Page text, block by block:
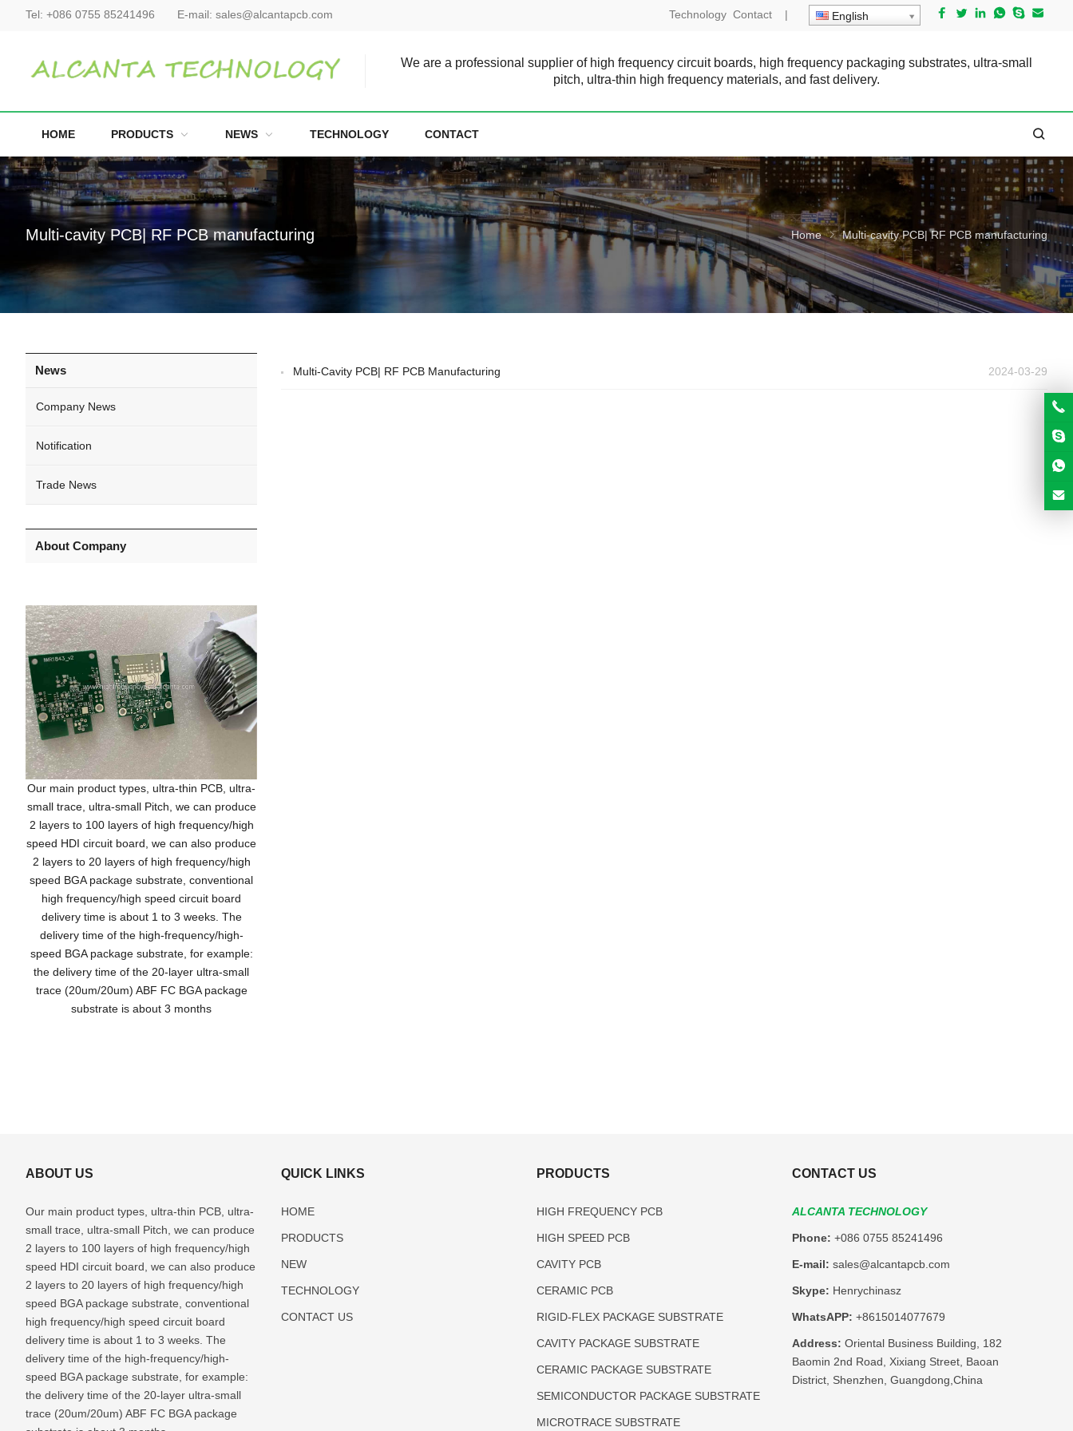
Tel: +086 0755 85241496 E-mail: sales@alcantapcb.com Technology Contact | English
We are a professional supplier of high frequency circuit boards, high frequency packaging substrates, ultra-small
pitch, ultra-thin high frequency materials, and fast delivery.
HOME PRODUCTS NEWS TECHNOLOGY CONTACT
Multi-cavity PCB| RF PCB manufacturing Home Multi-cavity PCB| RF PCB manufacturing
2024-03-29
Multi-Cavity PCB| RF PCB Manufacturing
News
Company News
Notification
Trade News
About Company
Our main product types, ultra-thin PCB, ultra-
small trace, ultra-small Pitch, we can produce
2 layers to 100 layers of high frequency/high
speed HDI circuit board, we can also produce
2 layers to 20 layers of high frequency/high
speed BGA package substrate, conventional
high frequency/high speed circuit board
delivery time is about 1 to 3 weeks. The
delivery time of the high-frequency/high-
speed BGA package substrate, for example:
the delivery time of the 20-layer ultra-small
trace (20um/20um) ABF FC BGA package
substrate is about 3 months
ABOUT US
Our main product types, ultra-thin PCB, ultra-
small trace, ultra-small Pitch, we can produce
2 layers to 100 layers of high frequency/high
speed HDI circuit board, we can also produce
2 layers to 20 layers of high frequency/high
speed BGA package substrate, conventional
high frequency/high speed circuit board
delivery time is about 1 to 3 weeks. The
delivery time of the high-frequency/high-
speed BGA package substrate, for example:
the delivery time of the 20-layer ultra-small
trace (20um/20um) ABF FC BGA package
QUICK LINKS
HOME
PRODUCTS
NEW
TECHNOLOGY
CONTACT US
PRODUCTS
HIGH FREQUENCY PCB
HIGH SPEED PCB
CAVITY PCB
CERAMIC PCB
RIGID-FLEX PACKAGE SUBSTRATE
CAVITY PACKAGE SUBSTRATE
CERAMIC PACKAGE SUBSTRATE
SEMICONDUCTOR PACKAGE SUBSTRATE
MICROTRACE SUBSTRATE
CONTACT US
ALCANTA TECHNOLOGY
Phone: +086 0755 85241496
E-mail: sales@alcantapcb.com
Skype: Henrychinasz
WhatsAPP: +8615014077679
Address: Oriental Business Building, 182
Baomin 2nd Road, Xixiang Street, Baoan
District, Shenzhen, Guangdong,China